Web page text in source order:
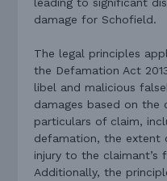
damage for Schofield.
The legal principles
the Defamation Act
libel and malicious
damages based on the
particulars of claim,
defamation, the extent
injury to the claimant’s
Additionally, the